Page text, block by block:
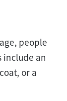
people
include an
or a